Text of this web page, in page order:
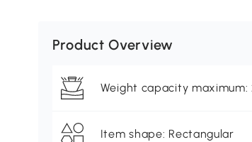
Product Overview
Weight capacity maximum:
Item shape: Rectangular